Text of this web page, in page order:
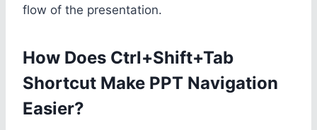
flow of the presentation.
How Does Ctrl+Shift+Tab
Shortcut Make PPT Navigation
Easier?